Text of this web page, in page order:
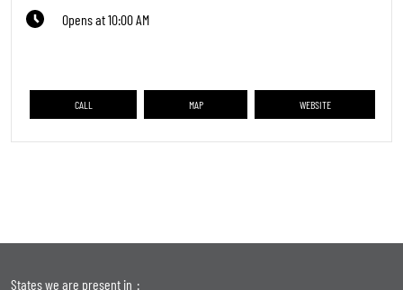
Opens at 10:00 AM
CALL MAP WEBSITE
States we are present in